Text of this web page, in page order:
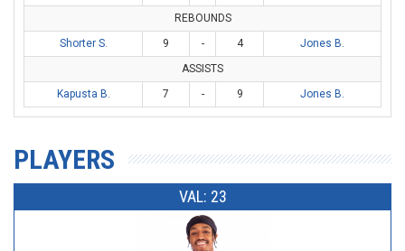
REBOUNDS
Shorter S.
9 - 4
Jones B.
ASSISTS
Kapusta B.
7 - 9 Jones B.
PLAYERS
VAL: 23